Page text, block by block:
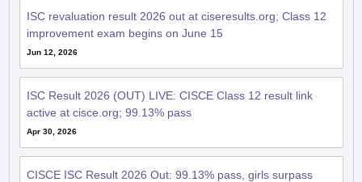
ISC revaluation result 2026 out at ciseresults.org; Class 12
improvement exam begins on June 15
Jun 12, 2026
ISC Result 2026 (OUT) LIVE: CISCE Class 12 result link
active at cisce.org; 99.13% pass
Apr 30, 2026
CISCE ISC Result 2026 Out: 99.13% pass, girls surpass